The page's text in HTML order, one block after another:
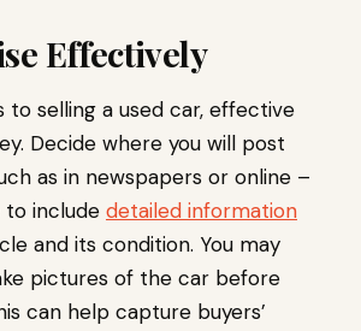
Effectively
to selling a used car, effective
Decide where you will post
as in newspapers or online –
to include detailed information
and its condition. You may
pictures of the car before
can help capture buyers’